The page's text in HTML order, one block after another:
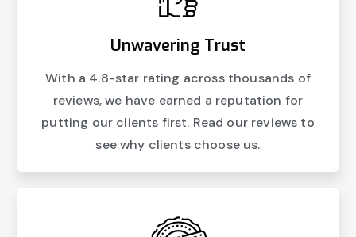
Unwavering Trust
With a 4.8-star rating across thousands of
reviews, we have earned a reputation for
putting our clients first. Read our reviews to
see why clients choose us.